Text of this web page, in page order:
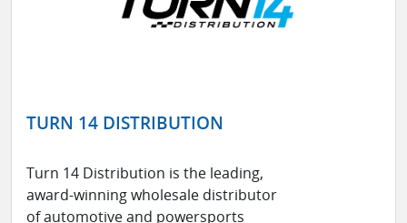
TURN 14 DISTRIBUTION
Turn 14 Distribution is the leading,
award-winning wholesale distributor
of automotive and powersports